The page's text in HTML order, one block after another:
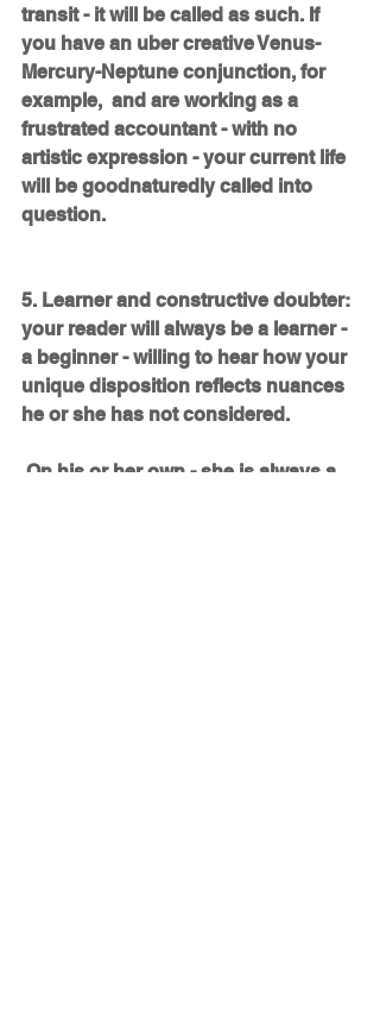
transit - it will be called as such. If
you have an uber creative Venus-
Mercury-Neptune conjunction, for
example,  and are working as a
frustrated accountant - with no
artistic expression - your current life
will be goodnaturedly called into
question.
5. Learner and constructive doubter:
your reader will always be a learner -
a beginner - willing to hear how your
unique disposition reflects nuances
he or she has not considered.